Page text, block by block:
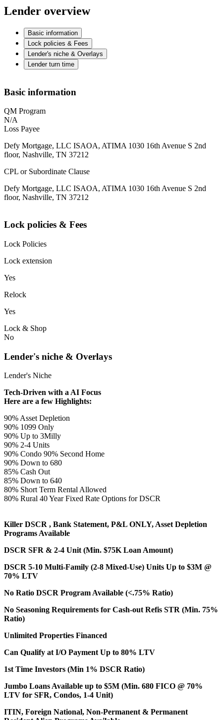
Lender overview
Basic information
Lock policies & Fees
Lender's niche & Overlays
Lender turn time
Basic information
QM Program
N/A
Loss Payee
Defy Mortgage, LLC ISAOA, ATIMA 1030 16th Avenue S 2nd
floor, Nashville, TN 37212
CPL or Subordinate Clause
Defy Mortgage, LLC ISAOA, ATIMA 1030 16th Avenue S 2nd
floor, Nashville, TN 37212
Lock policies & Fees
Lock Policies
Lock extension
Yes
Relock
Yes
Lock & Shop
No
Lender's niche & Overlays
Lender's Niche
Tech-Driven with a AI Focus
Here are a few Highlights:
90% Asset Depletion
90% 1099 Only
90% Up to 3Milly
90% 2-4 Units
90% Condo 90% Second Home
90% Down to 680
85% Cash Out
85% Down to 640
80% Short Term Rental Allowed
80% Rural 40 Year Fixed Rate Options for DSCR
Killer DSCR , Bank Statement, P&L ONLY, Asset Depletion
Programs Available
DSCR SFR & 2-4 Unit (Min. $75K Loan Amount)
DSCR 5-10 Multi-Family (2-8 Mixed-Use) Units Up to $3M @
70% LTV
No Ratio DSCR Program Available (<.75% Ratio)
No Seasoning Requirements for Cash-out Refis STR (Min. 75%
Ratio)
Unlimited Properties Financed
Can Qualify at I/O Payment Up to 80% LTV
1st Time Investors (Min 1% DSCR Ratio)
Jumbo Loans Available up to $5M (Min. 680 FICO @ 70%
LTV for SFR, Condos, 1-4 Unit)
ITIN, Foreign National, Non-Permanent & Permanent